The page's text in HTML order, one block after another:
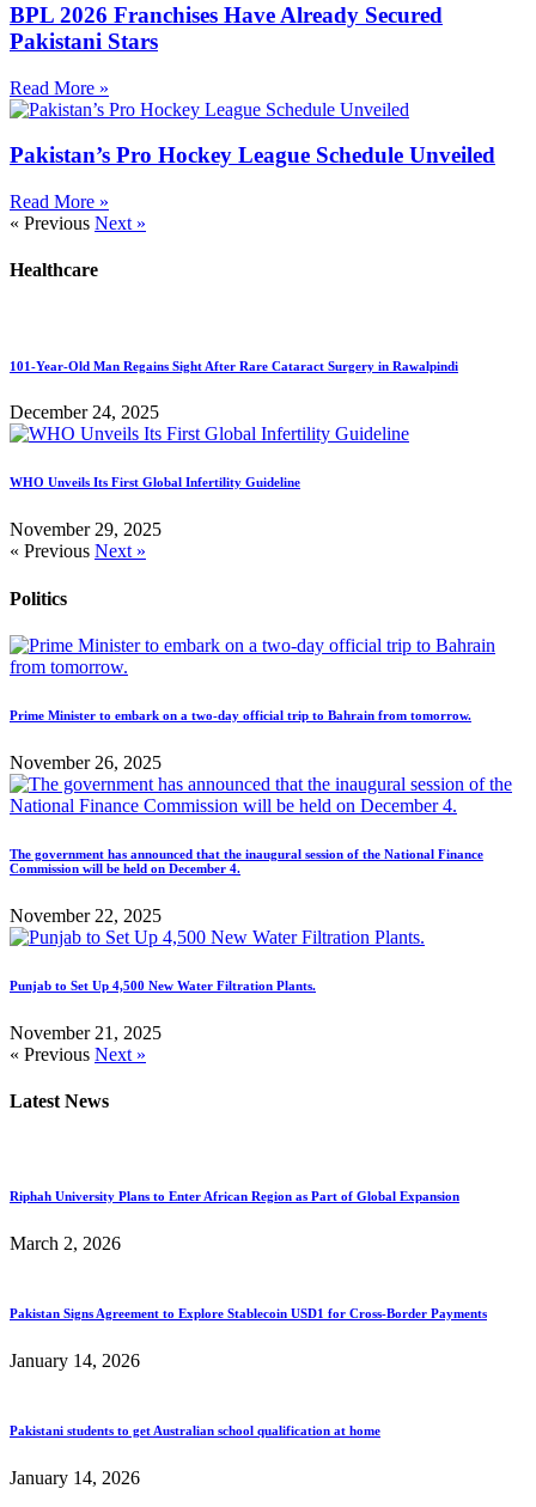
BPL 2026 Franchises Have Already Secured
Pakistani Stars
Read More »
Pakistan’s Pro Hockey League Schedule Unveiled
Read More »
« Previous Next »
Healthcare
101-Year-Old Man Regains Sight After Rare Cataract Surgery in Rawalpindi
December 24, 2025
WHO Unveils Its First Global Infertility Guideline
November 29, 2025
« Previous Next »
Politics
Prime Minister to embark on a two-day official trip to Bahrain from tomorrow.
November 26, 2025
The government has announced that the inaugural session of the National Finance
Commission will be held on December 4.
November 22, 2025
Punjab to Set Up 4,500 New Water Filtration Plants.
November 21, 2025
« Previous Next »
Latest News
Riphah University Plans to Enter African Region as Part of Global Expansion
March 2, 2026
Pakistan Signs Agreement to Explore Stablecoin USD1 for Cross-Border Payments
January 14, 2026
Pakistani students to get Australian school qualification at home
January 14, 2026